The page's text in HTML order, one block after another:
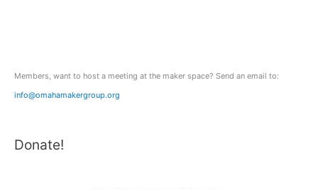
Members, want to host a meeting at the maker space? Send an email to:
info@omahamakergroup.org
Donate!